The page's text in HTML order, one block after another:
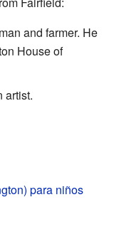
and farmer. He
House of
artist.
para niños